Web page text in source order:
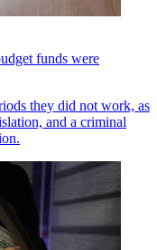
funds were
they did not work, as
and a criminal